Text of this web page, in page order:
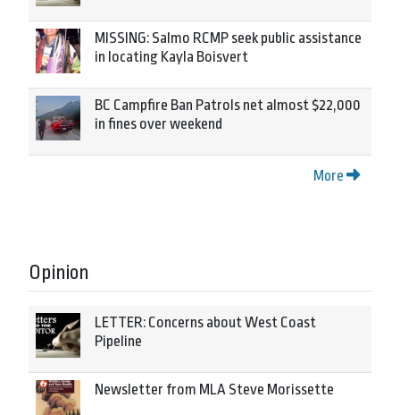
MISSING: Salmo RCMP seek public assistance
in locating Kayla Boisvert
BC Campfire Ban Patrols net almost $22,000
in fines over weekend
More
Opinion
LETTER: Concerns about West Coast
Pipeline
Newsletter from MLA Steve Morissette